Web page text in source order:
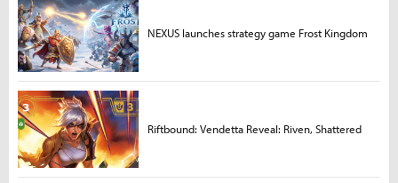
NEXUS launches strategy game Frost Kingdom
Riftbound: Vendetta Reveal: Riven, Shattered